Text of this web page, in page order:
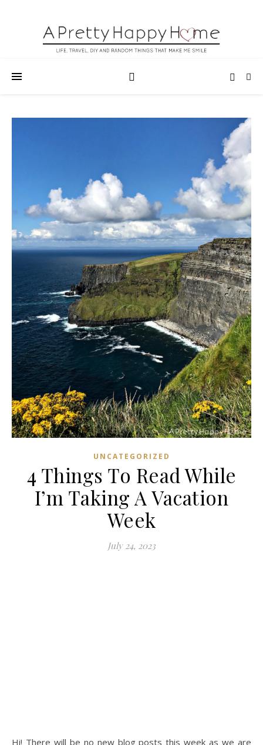
UNCATEGORIZED
4 Things To Read While
I’m Taking A Vacation
Week
July 24, 2023
Hi! There will be no new blog posts this week as we are